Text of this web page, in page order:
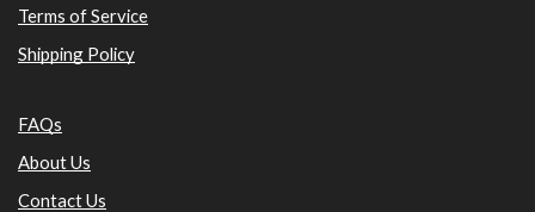
Terms of Service
Shipping Policy
FAQs
About Us
Contact Us